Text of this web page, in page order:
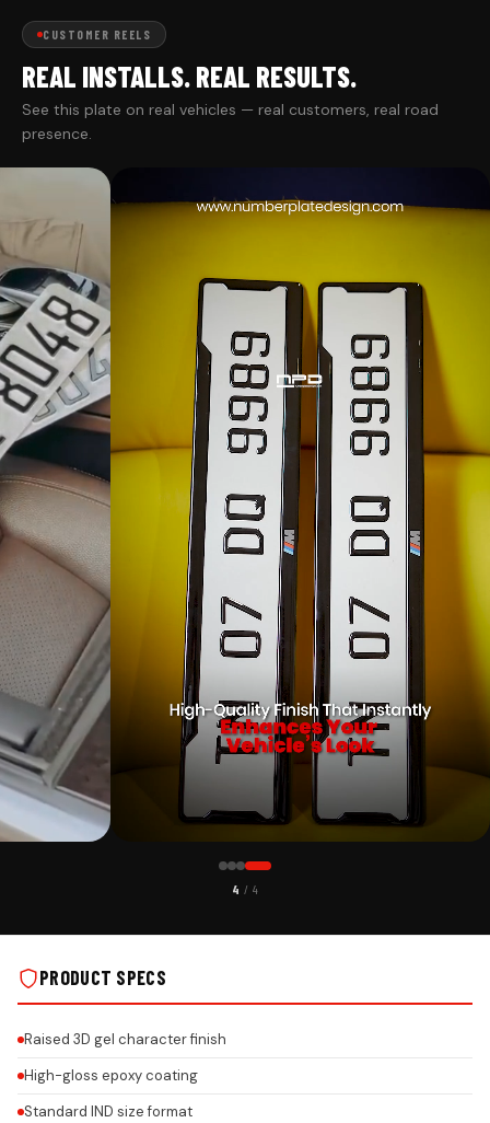
CUSTOMER REELS
REAL INSTALLS. REAL RESULTS.
See this plate on real vehicles — real customers, real road
presence.
CUSTOMER PICK
CUSTOMIZED BIKE SHAPE GEL KEYCHAIN ON REAL INSTALLS
4 / 4
PRODUCT SPECS
Raised 3D gel character finish
High-gloss epoxy coating
Standard IND size format